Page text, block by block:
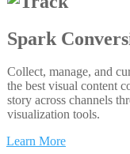
Spark
Collect, manage, and
the best visual content
story across channels
visualization tools.
Learn More